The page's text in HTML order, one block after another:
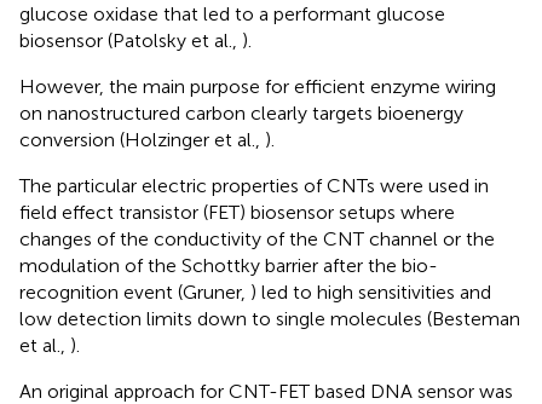
glucose oxidase that led to a performant glucose
biosensor (Patolsky et al., ).
However, the main purpose for efficient enzyme wiring
on nanostructured carbon clearly targets bioenergy
conversion (Holzinger et al., ).
The particular electric properties of CNTs were used in
field effect transistor (FET) biosensor setups where
changes of the conductivity of the CNT channel or the
modulation of the Schottky barrier after the bio-
recognition event (Gruner, ) led to high sensitivities and
low detection limits down to single molecules (Besteman
et al., ).
An original approach for CNT-FET based DNA sensor was